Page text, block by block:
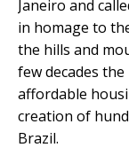
Janeiro and
in homage to
the hills and
few decades
affordable
creation of
Brazil.